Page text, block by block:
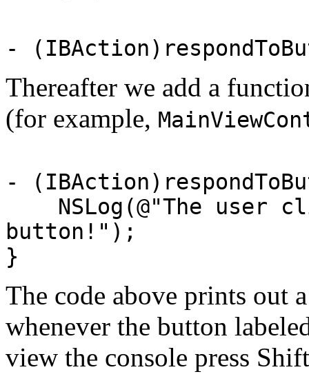
-
Thereafter we add a
(for example,
-
NSLog(@"The user
button!");
}
The code above prints out
whenever the button
view the console press